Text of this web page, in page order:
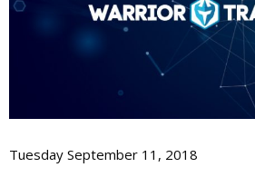
Tuesday September 11, 2018